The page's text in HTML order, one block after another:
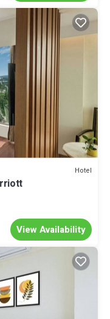
Hotel
View Availability